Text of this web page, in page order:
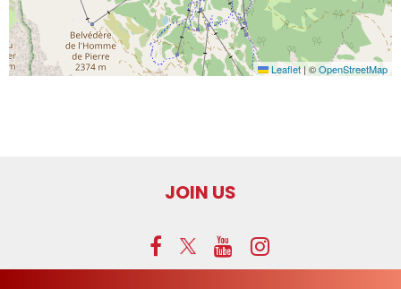
Leaflet | ©OpenStreetMap
JOIN US